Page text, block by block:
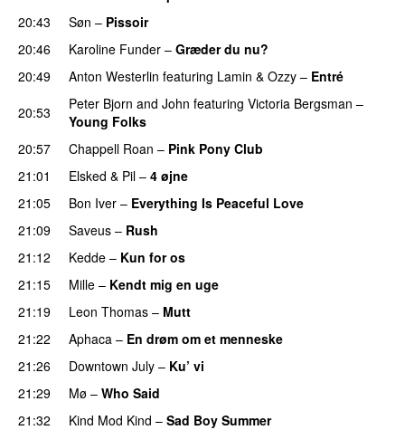
20:43
Søn – Pissoir
20:46 Karoline Funder – Græder du nu?
20:49
Anton Westerlin featuring Lamin & Ozzy – Entré
20:53
Peter Bjorn and John featuring Victoria Bergsman –
Young Folks
20:57
Chappell Roan – Pink Pony Club
21:01
Elsked & Pil – 4 øjne
21:05
Bon Iver – Everything Is Peaceful Love
21:09
Saveus – Rush
21:12
Kedde – Kun for os
21:15
Mille – Kendt mig en uge
21:19
Leon Thomas – Mutt
21:22
Aphaca – En drøm om et menneske
21:26 Downtown July – Ku’ vi
21:29 Mø – Who Said
21:32 Kind Mod Kind – Sad Boy Summer